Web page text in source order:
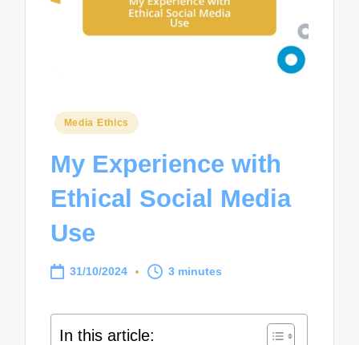
Posted
Media Ethics
My Experience with
Ethical Social Media
Use
31/10/2024 3 minutes
In this article: